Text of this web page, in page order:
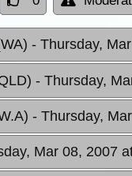
- Thursday,
- Thursday,
- Thursday,
Mar 08, 2007